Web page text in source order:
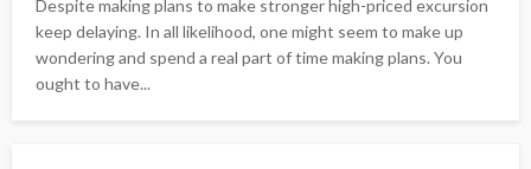
Despite making plans to make stronger high-priced excursion
keep delaying. In all likelihood, one might seem to make up
wondering and spend a real part of time making plans. You
ought to have...